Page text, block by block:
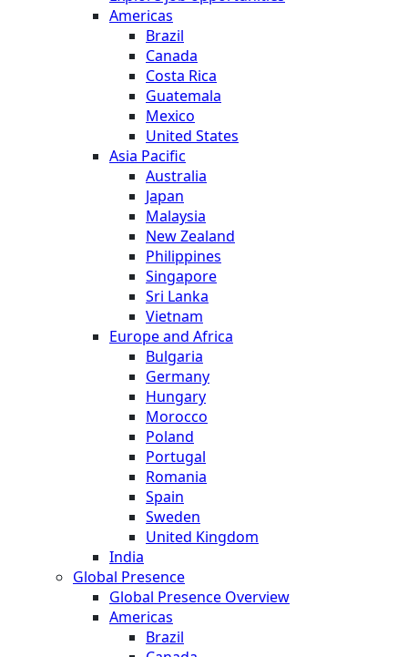
Americas
Brazil
Canada
Costa Rica
Guatemala
Mexico
United States
Asia Pacific
Australia
Japan
Malaysia
New Zealand
Philippines
Singapore
Sri Lanka
Vietnam
Europe and Africa
Bulgaria
Germany
Hungary
Morocco
Poland
Portugal
Romania
Spain
Sweden
United Kingdom
India
Global Presence
Global Presence Overview
Americas
Brazil